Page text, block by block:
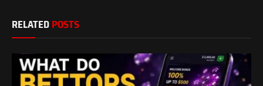
RELATEDPOSTS